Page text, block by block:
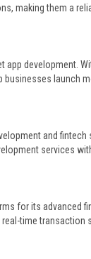
making them a
development.
launch
and
services
for its advanced
time transaction